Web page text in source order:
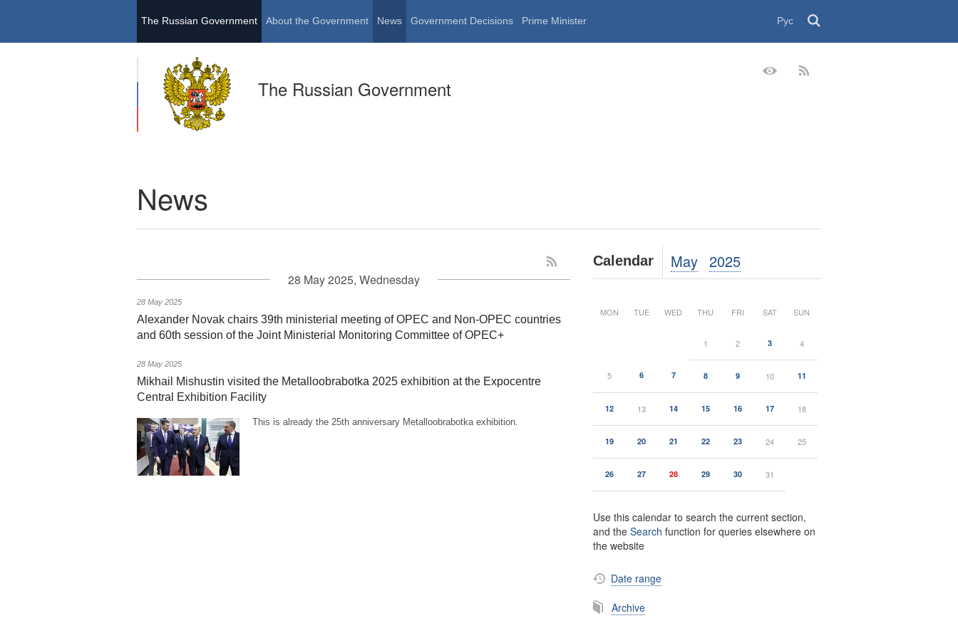
The Russian Government About the Government News Government Decisions Prime Minister Рус
The Russian Government
News
28 May 2025, Wednesday
28 May 2025
Alexander Novak chairs 39th ministerial meeting of OPEC and Non-OPEC countries
and 60th session of the Joint Ministerial Monitoring Committee of OPEC+
28 May 2025
Mikhail Mishustin visited the Metalloobrabotka 2025 exhibition at the Expocentre
Central Exhibition Facility
This is already the 25th anniversary Metalloobrabotka exhibition.
Calendar May 2025
MON TUE WED THU FRI SAT SUN
1 2 3 4
5 6 7 8 9 10 11
12 13 14 15 16 17 18
19 20 21 22 23 24 25
26 27 28 29 30 31
Use this calendar to search the current section,
and the Search function for queries elsewhere on
the website
Date range
Archive